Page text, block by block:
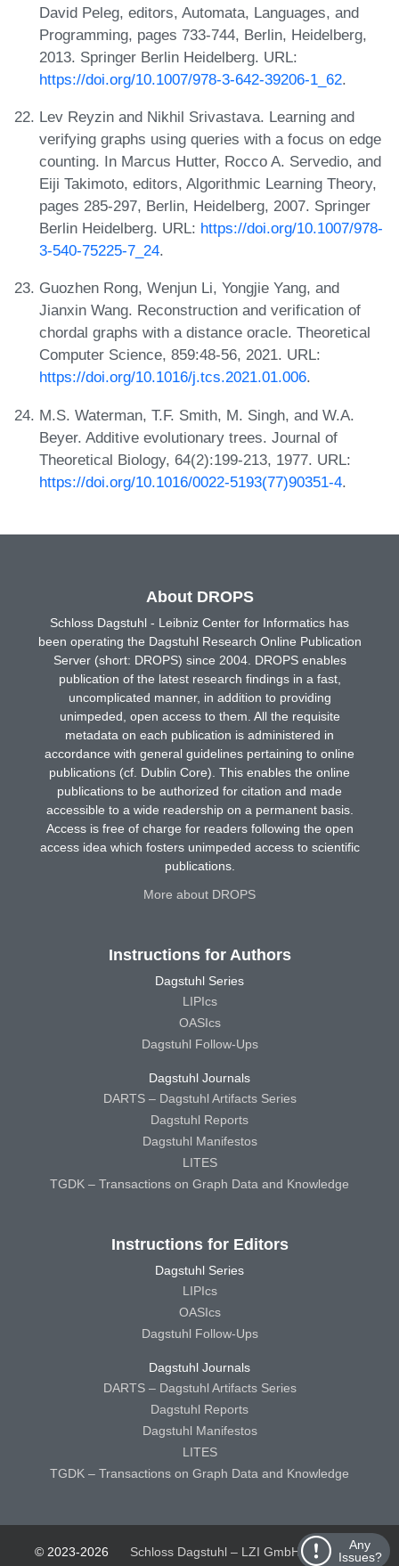
David Peleg, editors, Automata, Languages, and
Programming, pages 733-744, Berlin, Heidelberg,
2013. Springer Berlin Heidelberg. URL:
https://doi.org/10.1007/978-3-642-39206-1_62.
Lev Reyzin and Nikhil Srivastava. Learning and
verifying graphs using queries with a focus on edge
counting. In Marcus Hutter, Rocco A. Servedio, and
Eiji Takimoto, editors, Algorithmic Learning Theory,
pages 285-297, Berlin, Heidelberg, 2007. Springer
Berlin Heidelberg. URL: https://doi.org/10.1007/978-
3-540-75225-7_24.
Guozhen Rong, Wenjun Li, Yongjie Yang, and
Jianxin Wang. Reconstruction and verification of
chordal graphs with a distance oracle. Theoretical
Computer Science, 859:48-56, 2021. URL:
https://doi.org/10.1016/j.tcs.2021.01.006.
M.S. Waterman, T.F. Smith, M. Singh, and W.A.
Beyer. Additive evolutionary trees. Journal of
Theoretical Biology, 64(2):199-213, 1977. URL:
https://doi.org/10.1016/0022-5193(77)90351-4.
Any
Issues?
About DROPS
Schloss Dagstuhl - Leibniz Center for Informatics has
been operating the Dagstuhl Research Online Publication
Server (short: DROPS) since 2004. DROPS enables
publication of the latest research findings in a fast,
uncomplicated manner, in addition to providing
unimpeded, open access to them. All the requisite
metadata on each publication is administered in
accordance with general guidelines pertaining to online
publications (cf. Dublin Core). This enables the online
publications to be authorized for citation and made
accessible to a wide readership on a permanent basis.
Access is free of charge for readers following the open
access idea which fosters unimpeded access to scientific
publications.
More about DROPS
Instructions for Authors
Dagstuhl Series
LIPIcs
OASIcs
Dagstuhl Follow-Ups
Dagstuhl Journals
DARTS – Dagstuhl Artifacts Series
Dagstuhl Reports
Dagstuhl Manifestos
LITES
TGDK – Transactions on Graph Data and Knowledge
Instructions for Editors
Dagstuhl Series
LIPIcs
OASIcs
Dagstuhl Follow-Ups
Dagstuhl Journals
DARTS – Dagstuhl Artifacts Series
Dagstuhl Reports
Dagstuhl Manifestos
LITES
TGDK – Transactions on Graph Data and Knowledge
© 2023-2026 Schloss Dagstuhl – LZI GmbH
Schloss